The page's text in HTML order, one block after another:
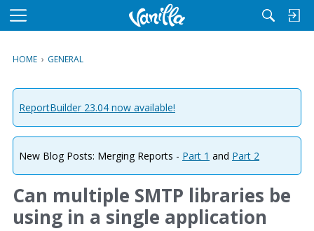
M
u
HOME › GENERAL
ReportBuilder 23.04 now available!
New Blog Posts: Merging Reports - Part 1 and Part 2
Can multiple SMTP libraries be
using in a single application